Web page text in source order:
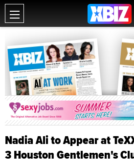
Nadia Ali to Appear at
3 Houston Gentlemen's